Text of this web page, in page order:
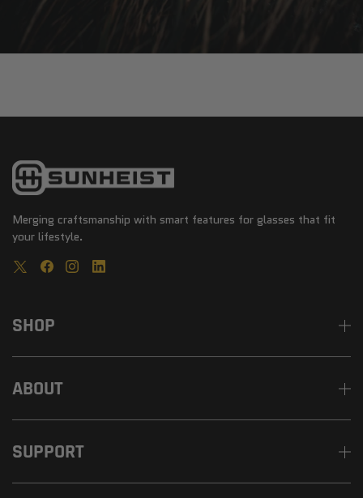
Merging craftsmanship with smart features for glasses that fit
your lifestyle.
SHOP
ABOUT
SUPPORT